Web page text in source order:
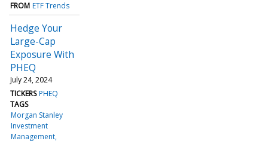
FROM ETF Trends
Hedge Your
Large-Cap
Exposure With
PHEQ
July 24, 2024
TICKERS PHEQ
TAGS
Morgan Stanley
Investment
Management